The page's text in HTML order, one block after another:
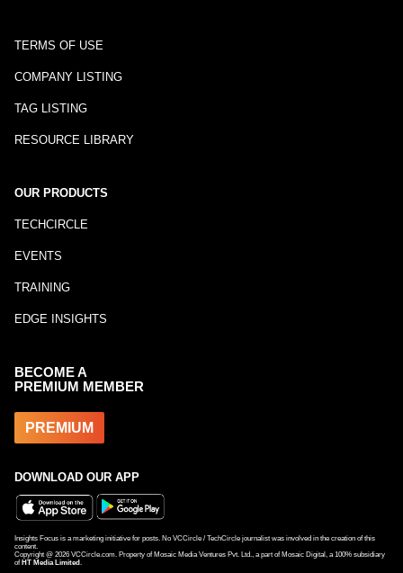
TERMS OF USE
COMPANY LISTING
TAG LISTING
RESOURCE LIBRARY
OUR PRODUCTS
TECHCIRCLE
EVENTS
TRAINING
EDGE INSIGHTS
BECOME A
PREMIUM MEMBER
PREMIUM
DOWNLOAD OUR APP
Insights Focus is a marketing initiative for posts. No VCCircle / TechCircle journalist was involved in the creation of this
content.
Copyright @ 2026 VCCircle.com. Property of Mosaic Media Ventures Pvt. Ltd., a part of Mosaic Digital, a 100% subsidiary
of HT Media Limited .